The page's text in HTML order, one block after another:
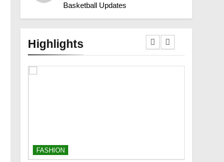
Basketball Updates
Highlights
FASHION